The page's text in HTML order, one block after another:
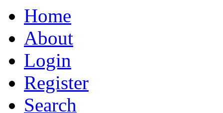
Home
About
Login
Register
Search